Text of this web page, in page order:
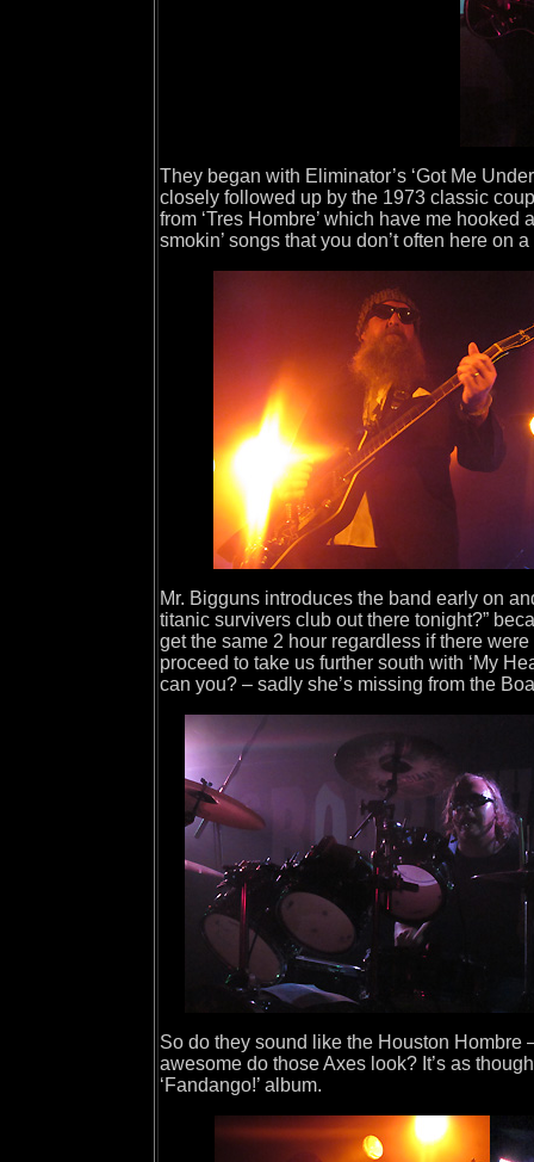
They began with Eliminator’s ‘Got Me
closely followed up by the 1973 classic
from ‘Tres Hombre’ which have me
smokin’ songs that you don’t often here on
Mr. Bigguns introduces the band early on
titanic survivers club out there tonight?”
get the same 2 hour regardless if there
proceed to take us further south with ‘My
can you? – sadly she’s missing from the
So do they sound like the Houston Hombre
awesome do those Axes look? It’s as
‘Fandango!’ album.